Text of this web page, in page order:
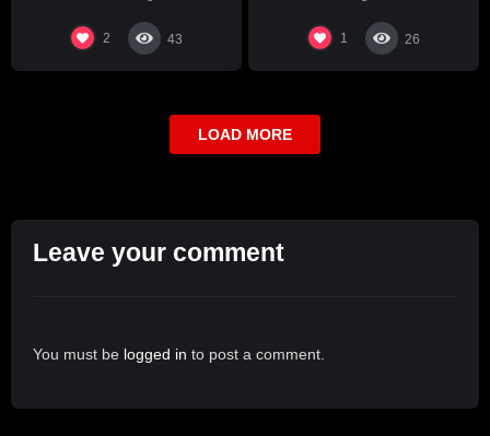
2 43 1 26
LOAD MORE
Leave your comment
You must be logged in to post a comment.